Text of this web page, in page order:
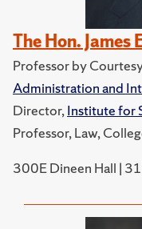
The Hon. James
Professor by
Administration and
Director,Institute for
Professor, Law,
300E Dineen Hall |